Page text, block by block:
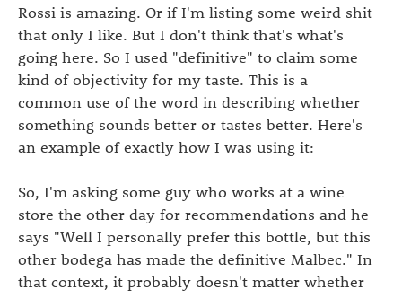
Rossi is amazing. Or if I'm listing some weird shit
that only I like. But I don't think that's what's
going here. So I used "definitive" to claim some
kind of objectivity for my taste. This is a
common use of the word in describing whether
something sounds better or tastes better. Here's
an example of exactly how I was using it:
So, I'm asking some guy who works at a wine
store the other day for recommendations and he
says "Well I personally prefer this bottle, but this
other bodega has made the definitive Malbec." In
that context, it probably doesn't matter whether